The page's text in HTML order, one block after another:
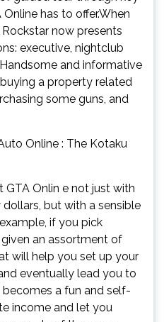
has to offer.When
now presents
executive, nightclub
and informative
a property related
some guns, and
Online : The Kotaku
GTA Onlin e not just with
but with a sensible
if you pick
given an assortment of
will help you set up your
eventually lead you to
a fun and self-
income and let you